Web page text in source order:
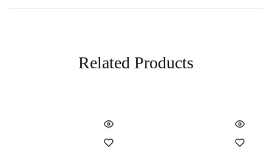
Related Products